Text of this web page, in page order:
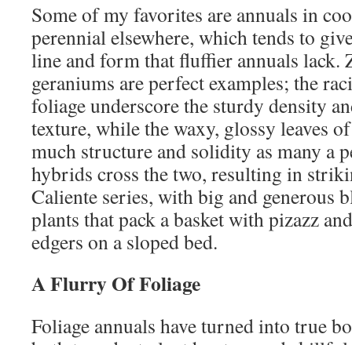
Some of my favorites are annuals in
perennial elsewhere, which tends to
line and form that fluffier annuals lack.
geraniums are perfect examples; the
foliage underscore the sturdy density
texture, while the waxy, glossy leaves
much structure and solidity as many a
hybrids cross the two, resulting in
Caliente series, with big and generous
plants that pack a basket with pizazz
edgers on a sloped bed.
A Flurry Of Foliage
Foliage annuals have turned into true